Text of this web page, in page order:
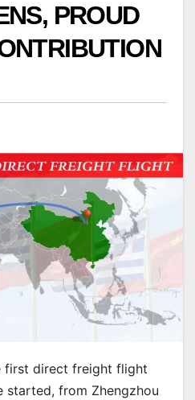
PROUD
first direct freight flight
started, from Zhengzhou